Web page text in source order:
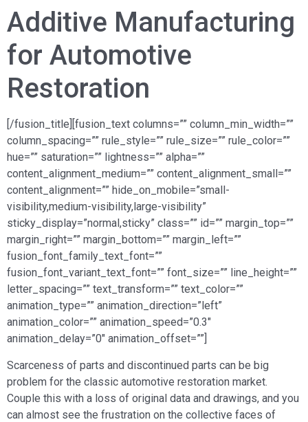
Additive Manufacturing
for Automotive
Restoration
[/fusion_title][fusion_text columns=”” column_min_width=””
column_spacing=”” rule_style=”” rule_size=”” rule_color=””
hue=”” saturation=”” lightness=”” alpha=””
content_alignment_medium=”” content_alignment_small=””
content_alignment=”” hide_on_mobile=”small-
visibility,medium-visibility,large-visibility”
sticky_display=”normal,sticky” class=”” id=”” margin_top=””
margin_right=”” margin_bottom=”” margin_left=””
fusion_font_family_text_font=””
fusion_font_variant_text_font=”” font_size=”” line_height=””
letter_spacing=”” text_transform=”” text_color=””
animation_type=”” animation_direction=”left”
animation_color=”” animation_speed=”0.3″
animation_delay=”0″ animation_offset=””]
Scarceness of parts and discontinued parts can be big
problem for the classic automotive restoration market.
Couple this with a loss of original data and drawings, and you
can almost see the frustration on the collective faces of